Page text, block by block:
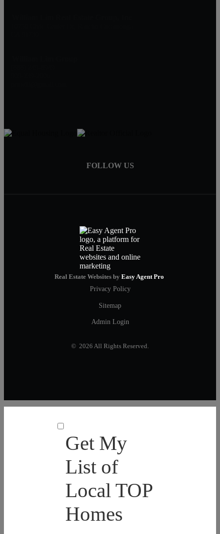
FOLLOW US
Real Estate Websites by Easy Agent Pro
Privacy Policy
Sitemap
Admin Login
© 2026 All Rights Reserved.
Get My
List of
Local TOP
Homes